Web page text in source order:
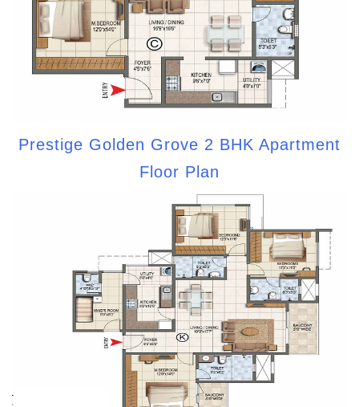
Prestige Golden Grove 2 BHK Apartment
Floor Plan